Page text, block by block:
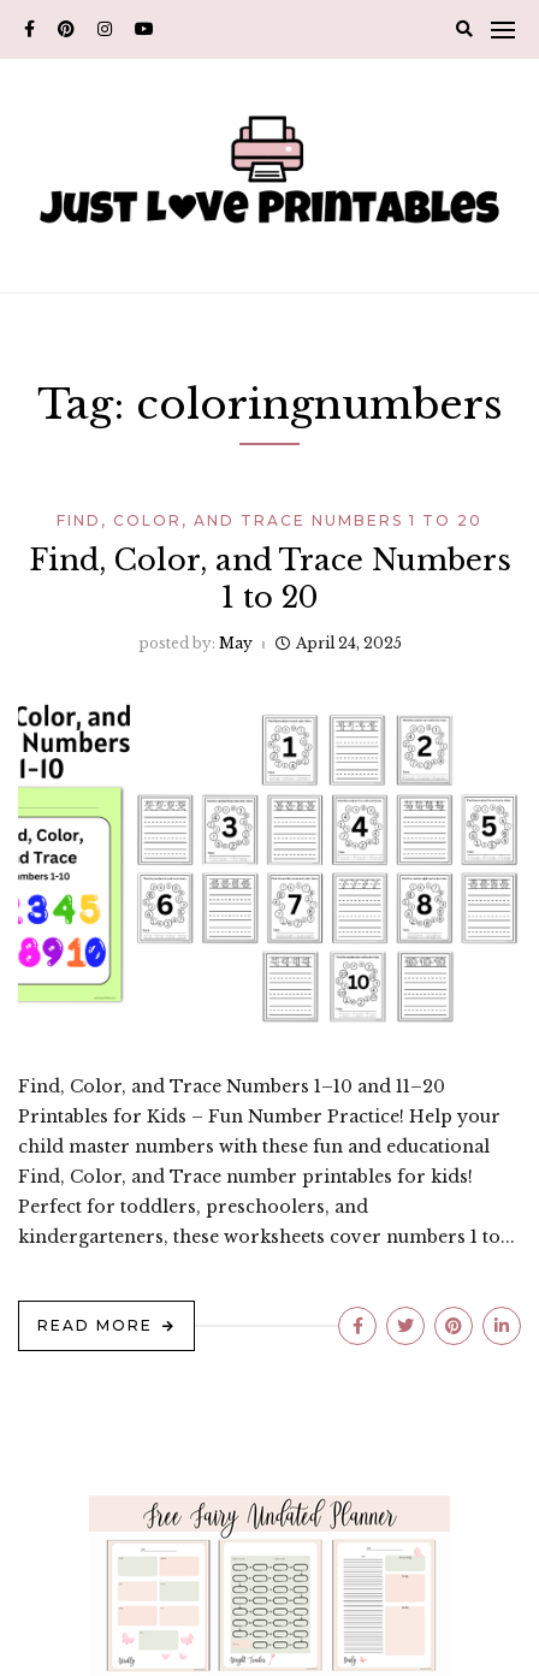
Tag: coloringnumbers
FIND, COLOR, AND TRACE NUMBERS 1 TO 20
Find, Color, and Trace Numbers
1 to 20
posted by: May April 24, 2025
Find, Color, and Trace Numbers 1–10 and 11–20
Printables for Kids – Fun Number Practice! Help your
child master numbers with these fun and educational
Find, Color, and Trace number printables for kids!
Perfect for toddlers, preschoolers, and
kindergarteners, these worksheets cover numbers 1 to...
READ MORE